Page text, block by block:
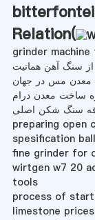
Relation(
grinder
از سنگ آهن هماتیت
معدن مس در جهان
ساخت معدن درام
سنگ شکن اصلی
preparing open
spesification
fine grinder for
wirtgen w7 20
tools
process of
limestone